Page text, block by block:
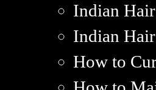
Indian
Indian
How to